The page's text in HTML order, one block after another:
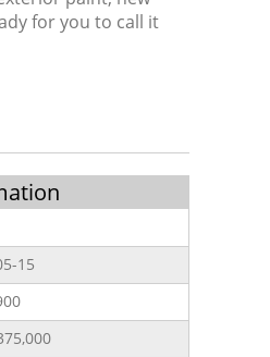
for you to call it
15